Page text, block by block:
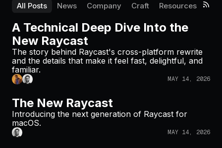
Log in
All Posts News Company Craft Resources
A Technical Deep Dive Into the
New Raycast
The story behind Raycast's cross-platform rewrite
and the details that make it feel fast, delightful, and
familiar.
MAY 14, 2026
The New Raycast
Introducing the next generation of Raycast for
macOS.
MAY 14, 2026